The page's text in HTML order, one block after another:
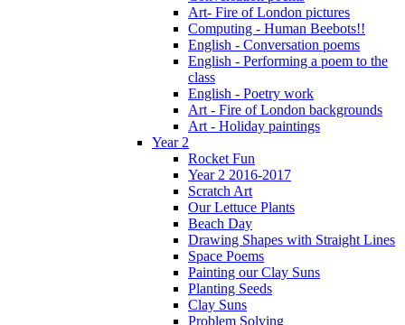
Art- Fire of London pictures
Computing - Human Beebots!!
English - Conversation poems
English - Performing a poem to the
class
English - Poetry work
Art - Fire of London backgrounds
Art - Holiday paintings
Year 2
Rocket Fun
Year 2 2016-2017
Scratch Art
Our Lettuce Plants
Beach Day
Drawing Shapes with Straight Lines
Space Poems
Painting our Clay Suns
Planting Seeds
Clay Suns
Problem Solving